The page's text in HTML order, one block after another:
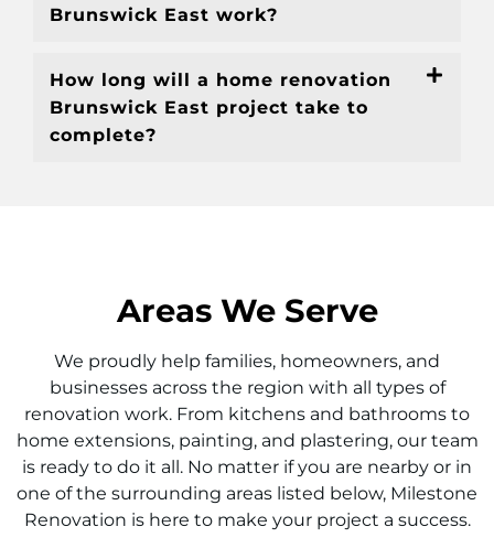
Brunswick East work?
How long will a home renovation
Brunswick East project take to
complete?
Areas We Serve
We proudly help families, homeowners, and
businesses across the region with all types of
renovation work. From kitchens and bathrooms to
home extensions, painting, and plastering, our team
is ready to do it all. No matter if you are nearby or in
one of the surrounding areas listed below, Milestone
Renovation is here to make your project a success.